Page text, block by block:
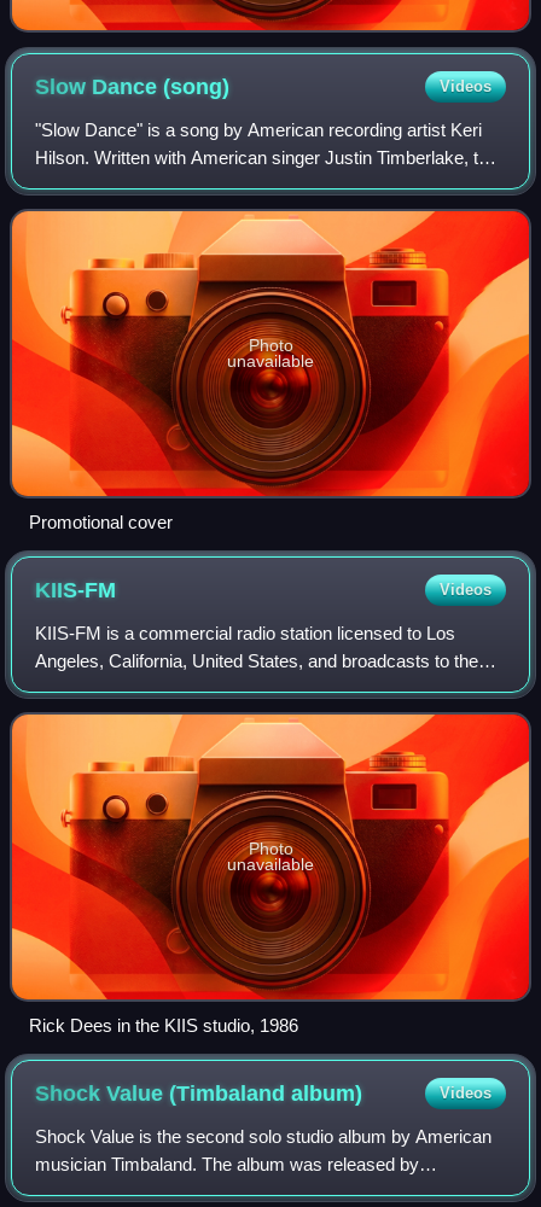
Slow Dance(song) Videos
"Slow Dance" is a song by American recording artist Keri
Hilson. Written with American singer Justin Timberlake, the
song was penned while she was a guest on the British leg
of Timberlake's FutureSex/
Photo
unavailable
Promotional cover
KIIS-FM Videos
KIIS-FM is a commercial radio station licensed to Los
Angeles, California, United States, and broadcasts to the
Greater Los Angeles area. The station airs a contemporary
hit radio format. Owned by iHe
Photo
unavailable
Rick Dees in the KIIS studio, 1986
Shock Value (Timbalandalbum) Videos
Shock Value is the second solo studio album by American
musician Timbaland. The album was released by
Blackground Records, Mosley Music Group and Interscope